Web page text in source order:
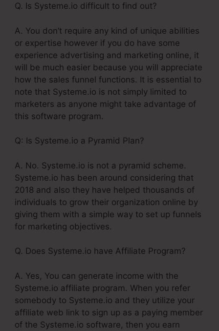
Q. Is Systeme.io difficult to find out?
A. You don’t require any kind of unique abilities
or expertise however if you do have some
experience advertising and marketing online, it
will be much easier because you will appreciate
how the sales funnel functions. It is essential to
note that Systeme.io is not simply limited to
marketers as anyone might take advantage of
this software program.
Q: Is Systeme.io a Pyramid Plan?
A. No. Systeme.io is not a pyramid scheme.
Systeme.io has been around considering that
2018 and also they have helped thousands of
individuals to grow their organization online by
giving them with a simple way to set up funnels
for marketing objectives.
Q. Does Systeme.io have Affiliate Program?
A. Yes, You can generate income with the
Systeme.io affiliate program. When you refer
somebody to Systeme.io and they utilize your
affiliate web link to sign up as a paying member
of the Systeme.io software, then you earn